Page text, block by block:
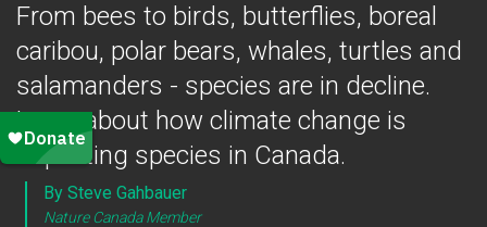
From bees to birds, butterflies, boreal
caribou, polar bears, whales, turtles and
salamanders - species are in decline.
Learn about how climate change is
impacting species in Canada.
By Steve Gahbauer
Nature Canada Member